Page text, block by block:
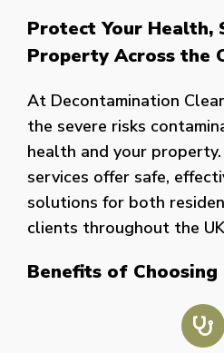
Protect Your Health,
Property Across the
At Decontamination
the severe risks
health and your
services offer safe,
solutions for both
clients throughout the
Benefits of Choosing